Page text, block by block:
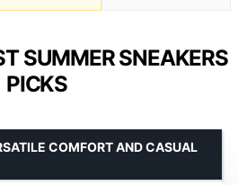
SUMMER SNEAKERS
PICKS
COMFORT AND CASUAL